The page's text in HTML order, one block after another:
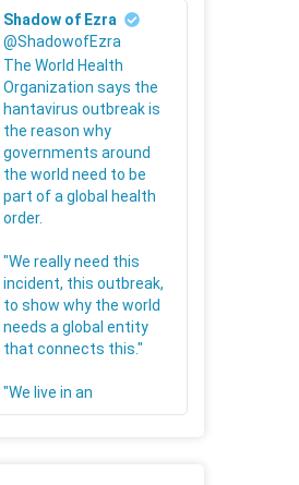
Shadow of Ezra
@ShadowofEzra
The World Health
Organization says the
hantavirus outbreak is
the reason why
governments around
the world need to be
part of a global health
order.
"We really need this
incident, this outbreak,
to show why the world
needs a global entity
that connects this."
"We live in an